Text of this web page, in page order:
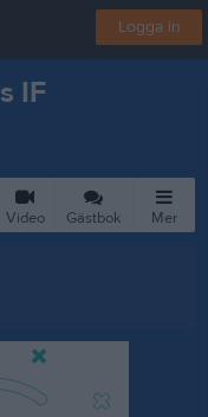
Logga in
IF
Video Gästbok Mer